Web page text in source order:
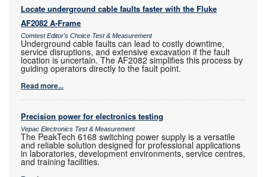
Locate underground cable faults faster with the Fluke
AF2082 A-Frame
Comtest Editor's Choice Test & Measurement
Underground cable faults can lead to costly downtime,
service disruptions, and extensive excavation if the fault
location is uncertain. The AF2082 simplifies this process by
guiding operators directly to the fault point.
Read more...
Precision power for electronics testing
Vepac Electronics Test & Measurement
The PeakTech 6168 switching power supply is a versatile
and reliable solution designed for professional applications
in laboratories, development environments, service centres,
and training facilities.